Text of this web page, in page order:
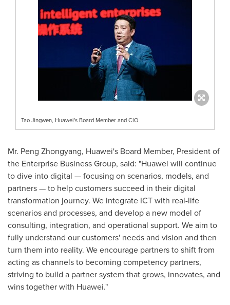
Tao Jingwen, Huawei's Board Member and CIO
Mr. Peng Zhongyang, Huawei's Board Member, President of
the Enterprise Business Group, said: "Huawei will continue
to dive into digital — focusing on scenarios, models, and
partners — to help customers succeed in their digital
transformation journey. We integrate ICT with real-life
scenarios and processes, and develop a new model of
consulting, integration, and operational support. We aim to
fully understand our customers' needs and vision and then
turn them into reality. We encourage partners to shift from
acting as channels to becoming competency partners,
striving to build a partner system that grows, innovates, and
wins together with Huawei."